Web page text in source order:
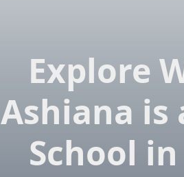
Explore
Ashiana is
School